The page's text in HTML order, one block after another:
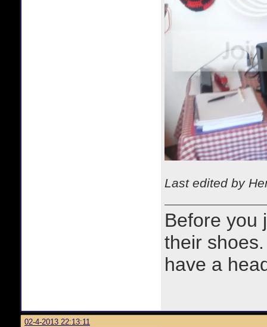
Last edited by
Before you
their
have a
02-4-2013 22:13:11